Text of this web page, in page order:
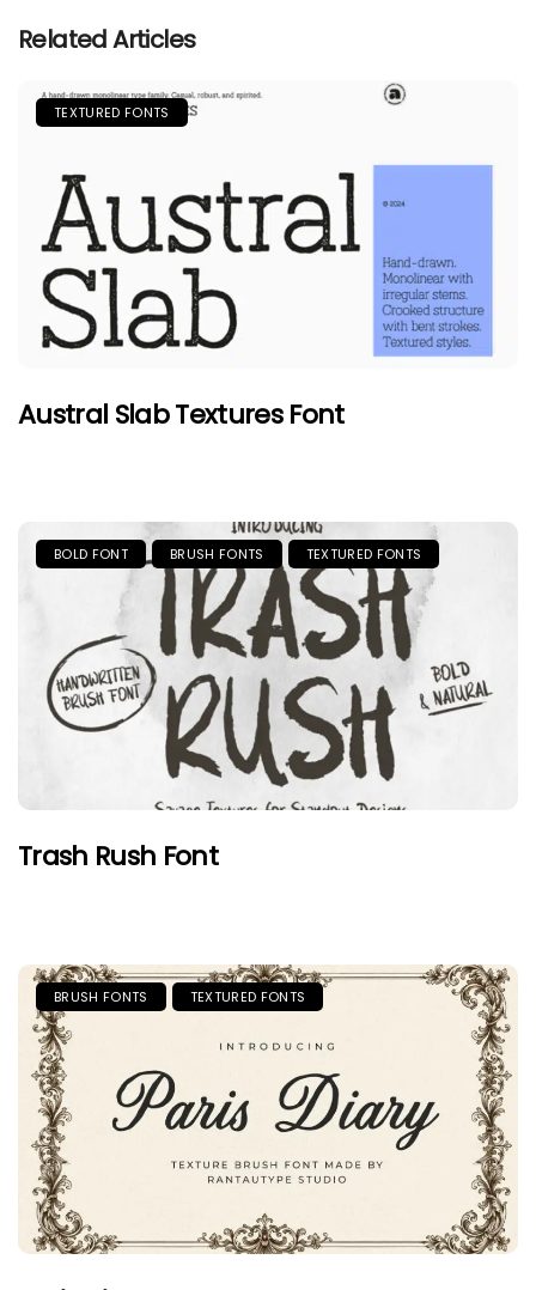
Related Articles
TEXTURED FONTS
Austral Slab Textures Font
BOLD FONT BRUSH FONTS TEXTURED FONTS
Trash Rush Font
BRUSH FONTS TEXTURED FONTS